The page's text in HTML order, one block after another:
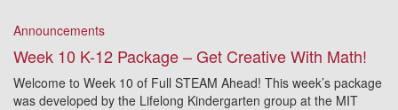
Announcements
Week 10 K-12 Package – Get Creative With Math!
Welcome to Week 10 of Full STEAM Ahead! This week’s package
was developed by the Lifelong Kindergarten group at the MIT